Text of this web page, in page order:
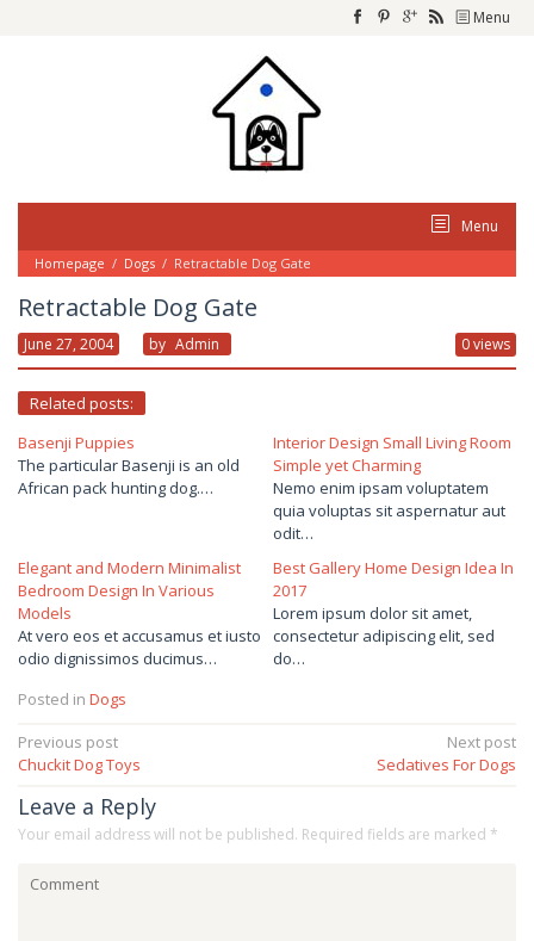
Menu
Menu
Homepage / Dogs / Retractable Dog Gate
Retractable Dog Gate
June 27, 2004 By Admin 0 views
Related posts:
Basenji Puppies
The particular Basenji is an old
African pack hunting dog.…
Interior Design Small Living Room
Simple yet Charming
Nemo enim ipsam voluptatem
quia voluptas sit aspernatur aut
odit…
Elegant and Modern Minimalist
Bedroom Design In Various
Models
At vero eos et accusamus et iusto
odio dignissimos ducimus…
Best Gallery Home Design Idea In
2017
Lorem ipsum dolor sit amet,
consectetur adipiscing elit, sed
do…
Posted in Dogs
Post
navigation
Previous post
Chuckit Dog Toys
Next post
Sedatives For Dogs
Leave a Reply
Your email address will not be published. Required fields are marked *